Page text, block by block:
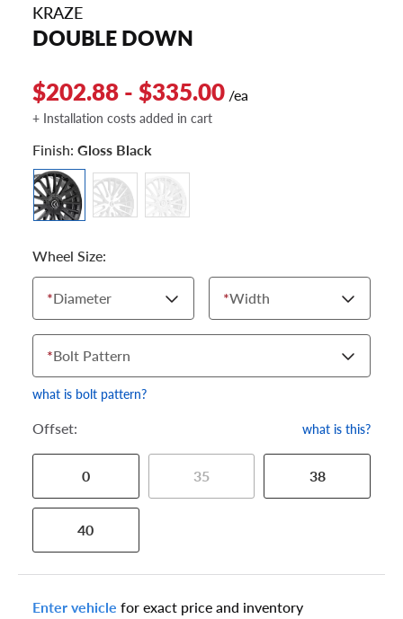
KRAZE
DOUBLE DOWN
$202.88 - $335.00 /ea
+ Installation costs added in cart
Finish: Gloss Black
Wheel Size:
*Diameter *Width
*Bolt Pattern
what is bolt pattern?
Offset: what is this?
0 35 38
40
Enter vehicle for exact price and inventory